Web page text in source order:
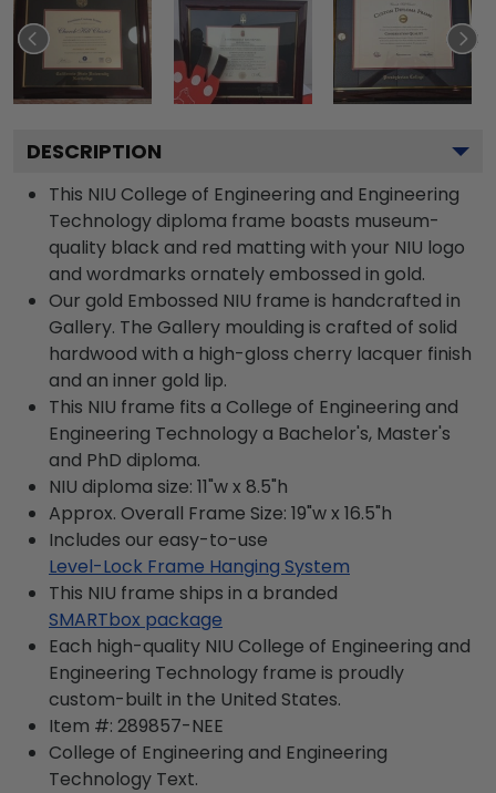
DESCRIPTION
This NIU College of Engineering and Engineering
Technology diploma frame boasts museum-
quality black and red matting with your NIU logo
and wordmarks ornately embossed in gold.
Our gold Embossed NIU frame is handcrafted in
Gallery. The Gallery moulding is crafted of solid
hardwood with a high-gloss cherry lacquer finish
and an inner gold lip.
This NIU frame fits a College of Engineering and
Engineering Technology a Bachelor's, Master's
and PhD diploma.
NIU diploma size: 11"w x 8.5"h
Approx. Overall Frame Size: 19"w x 16.5"h
Includes our easy-to-use
Level-Lock Frame Hanging System
This NIU frame ships in a branded
SMARTbox package
Each high-quality NIU College of Engineering and
Engineering Technology frame is proudly
custom-built in the United States.
Item #: 289857-NEE
College of Engineering and Engineering
Technology Text.